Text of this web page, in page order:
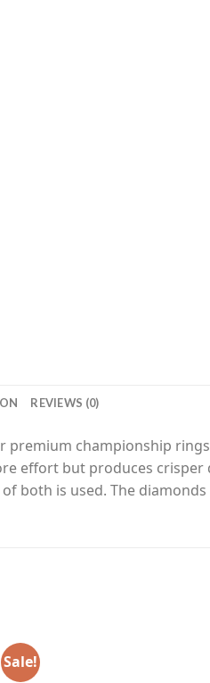
REVIEWS (0)
premium championship
effort but produces
both is used. The
Sale!